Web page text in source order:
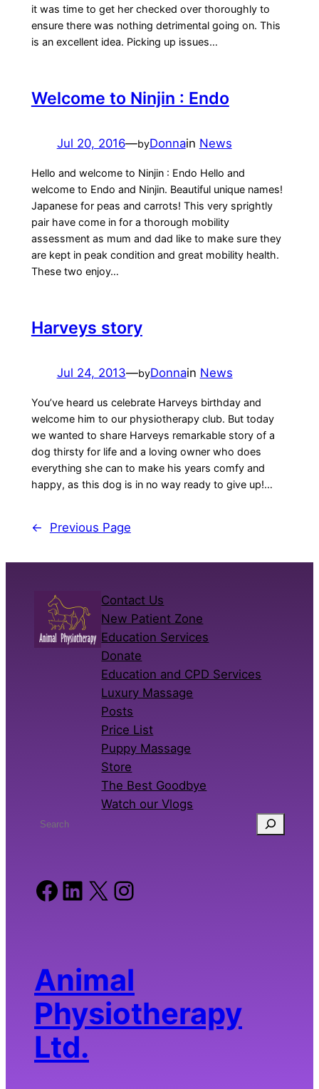
it was time to get her checked over thoroughly to
ensure there was nothing detrimental going on. This
is an excellent idea. Picking up issues…
Welcome to Ninjin : Endo
Jul 20, 2016—byDonnain News
Hello and welcome to Ninjin : Endo Hello and
welcome to Endo and Ninjin. Beautiful unique names!
Japanese for peas and carrots! This very sprightly
pair have come in for a thorough mobility
assessment as mum and dad like to make sure they
are kept in peak condition and great mobility health.
These two enjoy…
Harveys story
Jul 24, 2013—byDonnain News
You’ve heard us celebrate Harveys birthday and
welcome him to our physiotherapy club. But today
we wanted to share Harveys remarkable story of a
dog thirsty for life and a loving owner who does
everything she can to make his years comfy and
happy, as this dog is in no way ready to give up!…
← Previous Page
Contact Us
New Patient Zone
Education Services
Donate
Education and CPD Services
Luxury Massage
Posts
Price List
Puppy Massage
Store
The Best Goodbye
Watch our Vlogs
S
c
Facebook LinkedIn X Instagram
Animal
Physiotherapy
Ltd.